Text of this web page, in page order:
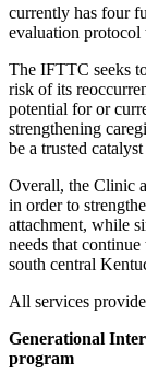
currently has four
evaluation protocol
The IFTTC seeks
risk of its
potential for or
strengthening
be a trusted
Overall, the Clinic
in order to
attachment, while
needs that
south central
All services
Generational
program